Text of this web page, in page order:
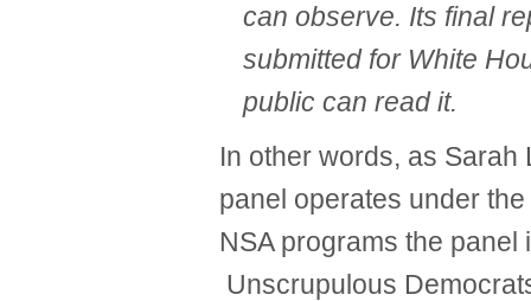
can observe. Its final
submitted for White
public can read it.
In other words, as Sarah
panel operates under
NSA programs the panel
Unscrupulous